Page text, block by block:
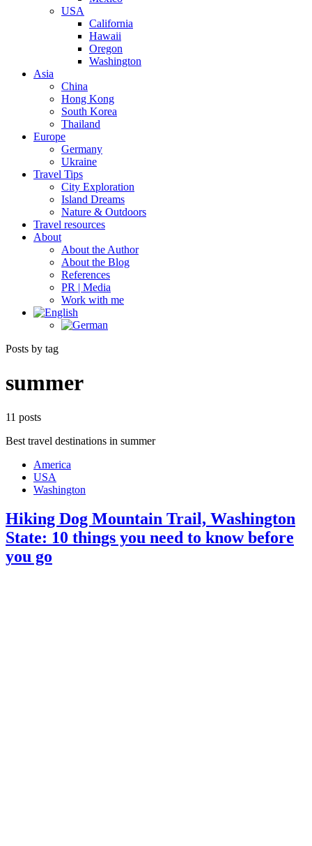
USA
California
Hawaii
Oregon
Washington
Asia
China
Hong Kong
South Korea
Thailand
Europe
Germany
Ukraine
Travel Tips
City Exploration
Island Dreams
Nature & Outdoors
Travel resources
About
About the Author
About the Blog
References
PR | Media
Work with me
Posts by tag
summer
11 posts
Best travel destinations in summer
America
USA
Washington
Hiking Dog Mountain Trail, Washington
State: 10 things you need to know before
you go